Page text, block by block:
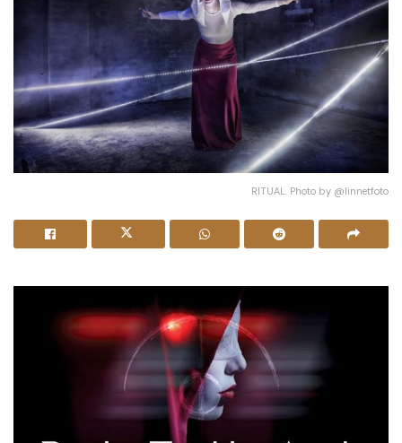
RITUAL. Photo by @linnetfoto